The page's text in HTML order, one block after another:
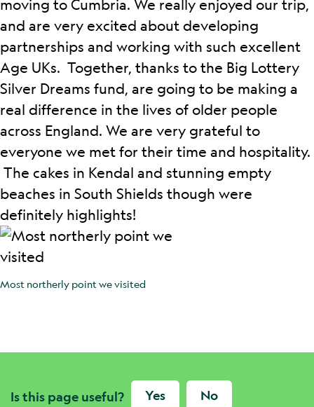
moving to Cumbria. We really enjoyed our trip,
and are very excited about developing
partnerships and working with such excellent
Age UKs. Together, thanks to the Big Lottery
Silver Dreams fund, are going to be making a
real difference in the lives of older people
across England. We are very grateful to
everyone we met for their time and hospitality.
The cakes in Kendal and stunning empty
beaches in South Shields though were
definitely highlights!
Most northerly point we visited
Is this page useful? Yes No